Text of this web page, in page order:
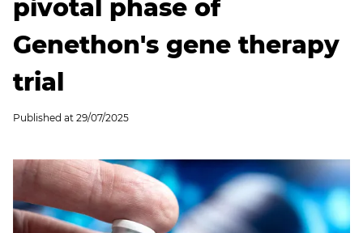
pivotal phase of
Genethon's gene therapy
trial
Published at 29/07/2025